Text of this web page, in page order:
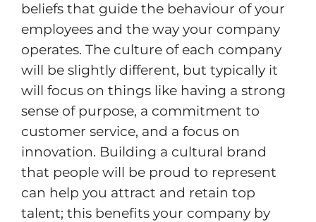
beliefs that guide the behaviour of your
employees and the way your company
operates. The culture of each company
will be slightly different, but typically it
will focus on things like having a strong
sense of purpose, a commitment to
customer service, and a focus on
innovation. Building a cultural brand
that people will be proud to represent
can help you attract and retain top
talent; this benefits your company by